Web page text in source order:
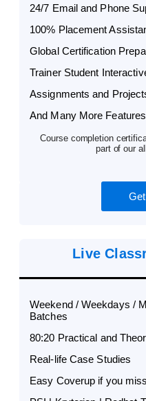
24/7 Email and Phone
100% Placement
Global Certification
Trainer Student
Assignments and
And Many More Features
Course completion
part of our
Live
Weekend / Weekdays /
Batches
80:20 Practical and
Real-life Case Studies
Easy Coverup if you